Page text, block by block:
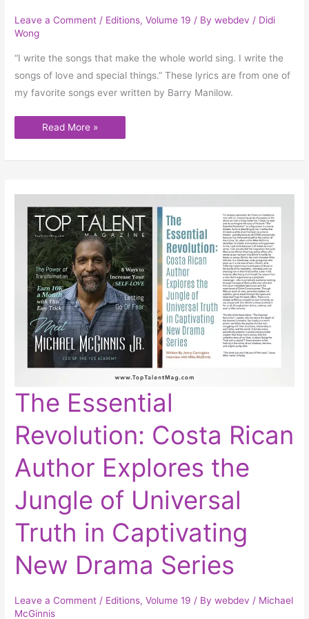
Leave a Comment / Editions,Volume 19 / Bywebdev/ Didi
Wong
“I write the songs that make the whole world sing. I write the
songs of love and special things.” These lyrics are from one of
my favorite songs ever written by Barry Manilow.
Read More »
The Essential
Revolution: Costa Rican
Author Explores the
Jungle of Universal
Truth in Captivating
New Drama Series
Leave a Comment / Editions,Volume 19 / Bywebdev / Michael
McGinnis
Essential
Revolution:
Author
Explores
Jungle
of
Universal
in
Captivating
New
Drama
Series